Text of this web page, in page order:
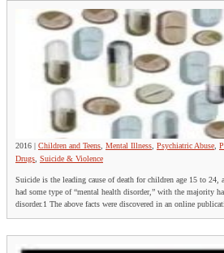
2016 | Children and Teens Mental Illness Psychiatric Abuse
Drugs Suicide & Violence
Suicide is the leading cause of death for children age 15 to 24,
had some type of “mental health disorder,” with the majority
disorder.1 The above facts were discovered in an online